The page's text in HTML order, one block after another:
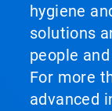
hygiene
solutions
people
For more
advanced